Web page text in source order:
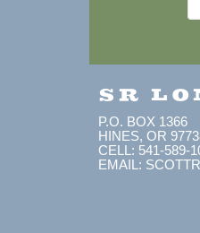
SR
P.O. BOX 1366
HINES, OR
CELL: 541-589-
EMAIL: